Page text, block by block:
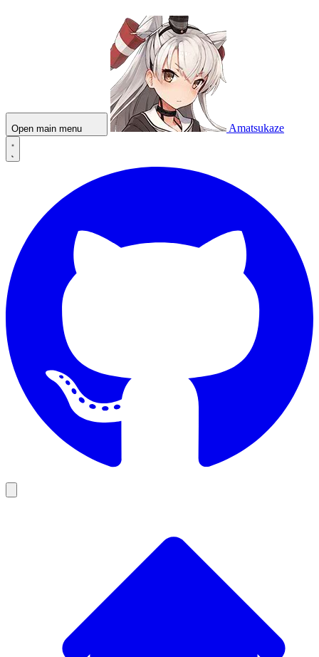
Open main menu Amatsukaze